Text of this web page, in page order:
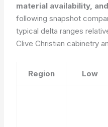
material availability,
following snapshot
typical delta ranges
Clive Christian cabinetry
Region Low